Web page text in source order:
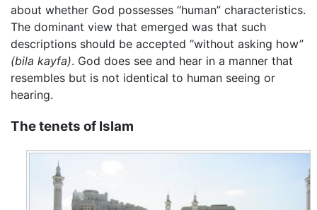
about whether God possesses “human” characteristics.
The dominant view that emerged was that such
descriptions should be accepted “without asking how”
(bila kayfa). God does see and hear in a manner that
resembles but is not identical to human seeing or
hearing.
The tenets of Islam